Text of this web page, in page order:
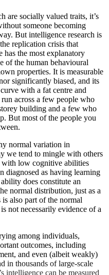
are socially valued traits, it’s
someone becoming
But intelligence research is
replication crisis that
has the most explanatory
of the human behavioural
properties. It is measurable
significantly biased, and its
with a fat centre and
across a few people who
building and a few who
But most of the people you
normal variation in
we tend to mingle with others
with low cognitive abilities
diagnosed as having learning
does constitute an
normal distribution, just as a
also part of the normal
not necessarily evidence of a
among individuals,
outcomes, including
and even (albeit weakly)
in thousands of large-scale
intelligence can be measured